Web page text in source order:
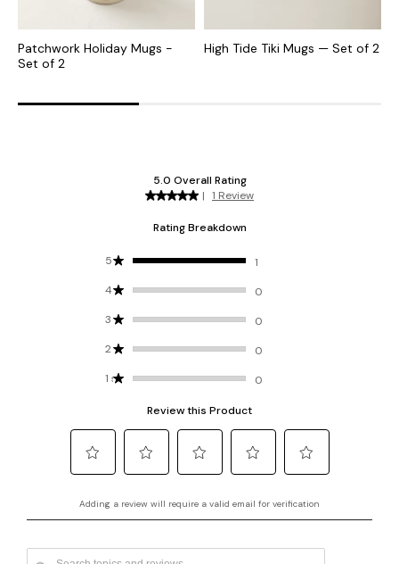
Patchwork Holiday Mugs -
Set of 2
High Tide Tiki Mugs — Set of 2